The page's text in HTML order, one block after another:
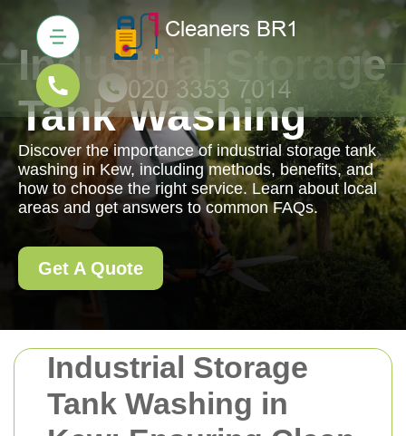
Industrial Storage
Tank Washing in
Industrial Storage
Tank Washing
Discover the importance of industrial storage tank
washing in Kew, including methods, benefits, and
how to choose the right service. Learn about local
areas and get answers to common FAQs.
Get A Quote